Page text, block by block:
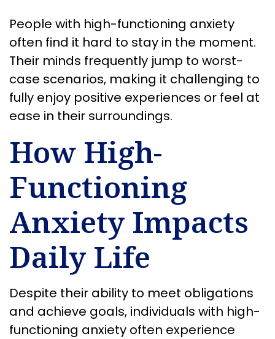
People with high-functioning anxiety
often find it hard to stay in the moment.
Their minds frequently jump to worst-
case scenarios, making it challenging to
fully enjoy positive experiences or feel at
ease in their surroundings.
How High-
Functioning
Anxiety Impacts
Daily Life
Despite their ability to meet obligations
and achieve goals, individuals with high-
functioning anxiety often experience